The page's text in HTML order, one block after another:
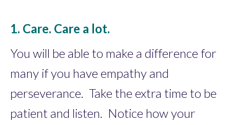
1. Care. Care a lot.
You will be able to make a difference for
many if you have empathy and
perseverance. Take the extra time to be
patient and listen. Notice how your